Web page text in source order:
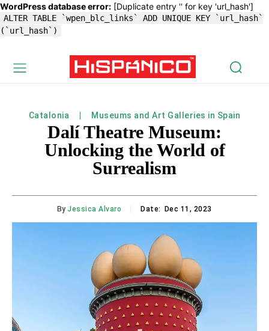
WordPress database error: [Duplicate entry '' for key 'url_hash']
ALTER TABLE `wpen_blc_links` ADD UNIQUE KEY `url_hash`
(`url_hash`)
Catalonia Museums and Art Galleries in Spain
Dalí Theatre Museum:
Unlocking the World of
Surrealism
By Jessica Alvaro Date: Dec 11, 2023